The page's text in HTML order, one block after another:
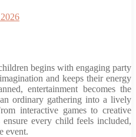
begins with engaging party
and keeps their energy
entertainment becomes the
ordinary gathering into a lively
interactive games to creative
every child feels included,
event.